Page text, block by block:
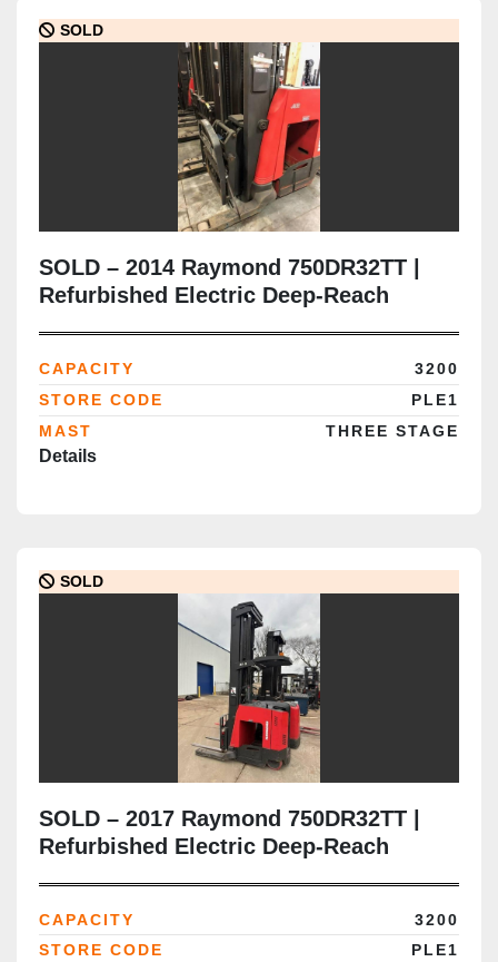
SOLD
SOLD – 2014 Raymond 750DR32TT |
Refurbished Electric Deep-Reach
Completed
CAPACITY
3200
STORE CODE
PLE1
MAST
THREE STAGE
Details
SOLD
SOLD – 2017 Raymond 750DR32TT |
Refurbished Electric Deep-Reach
Completed
CAPACITY
3200
STORE CODE
PLE1